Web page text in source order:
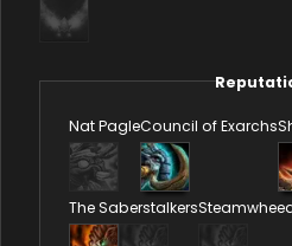
Nat PagleCouncil of Exarchs
The Saberstalkers